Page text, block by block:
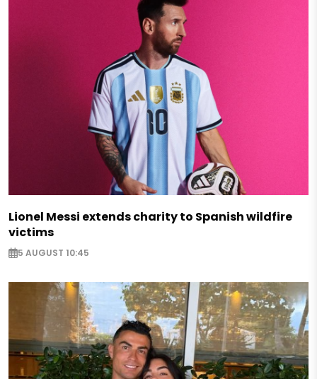
Lionel Messi extends charity to Spanish wildfire
victims
5 AUGUST 10:45